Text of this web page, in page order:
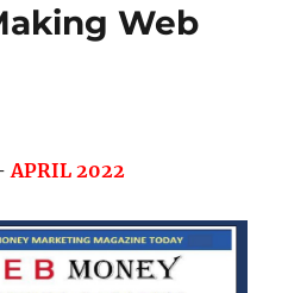
Web
APRIL 2022